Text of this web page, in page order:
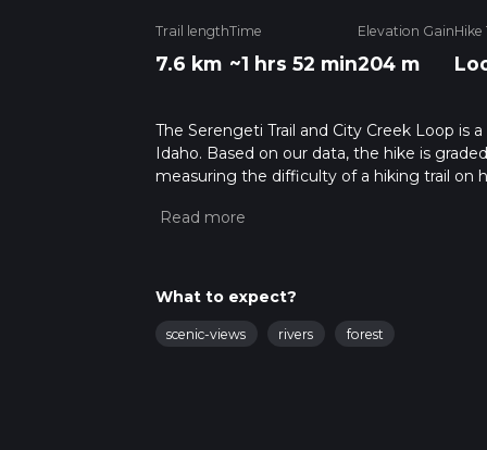
Trail length
7.6 km
Time
~1 hrs 52 min
Elevation Gain
204 m
Hike
The Serengeti Trail and City Creek Loop is
Idaho. Based on our data, the hike is
measuring the difficulty of a hiking trail on
variables. For more info read about how we
What to expect?
scenic-views rivers forest